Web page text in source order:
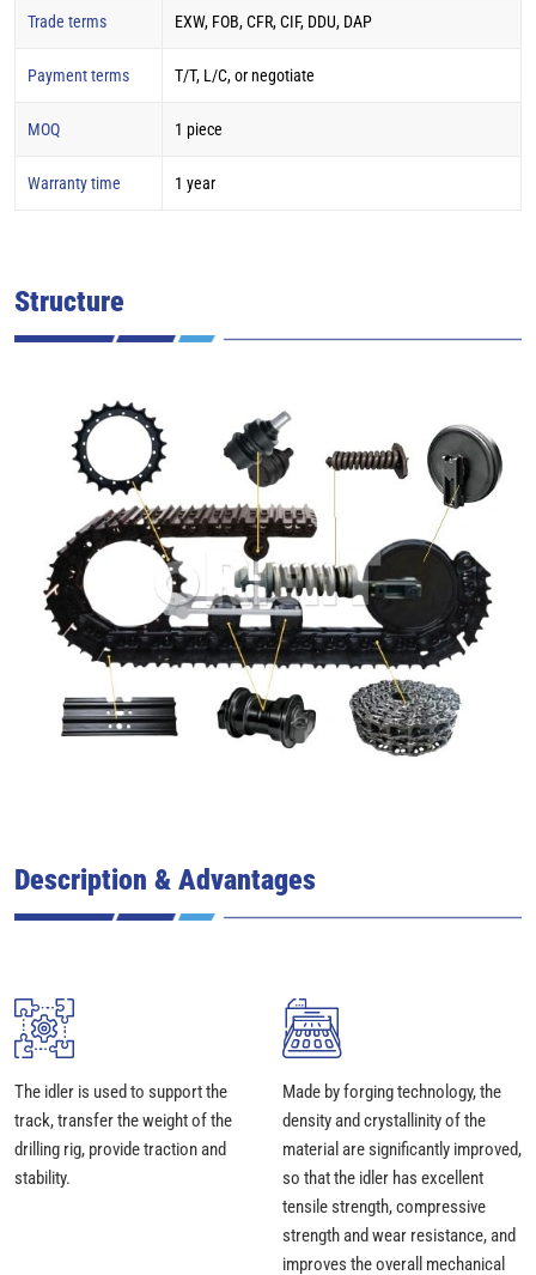
Trade terms EXW, FOB, CFR, CIF, DDU, DAP
Payment terms T/T, L/C, or negotiate
MOQ 1 piece
Warranty time 1 year
Structure
Description & Advantages
The idler is used to support the
track, transfer the weight of the
drilling rig, provide traction and
stability.
Made by forging technology, the
density and crystallinity of the
material are significantly improved,
so that the idler has excellent
tensile strength, compressive
strength and wear resistance, and
improves the overall mechanical